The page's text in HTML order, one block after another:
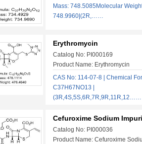
Mass: 748.5085Molecular
748.9960|(2R,……
Erythromycin
Catalog No: PI000169
Product Name: Erythromycin
CAS No: 114-07-8 | Chemical
C37H67NO13 |
(3R,4S,5S,6R,7R,9R,11R,12……
Cefuroxime Sodium
Catalog No: PI000036
Product Name: Cefuroxime